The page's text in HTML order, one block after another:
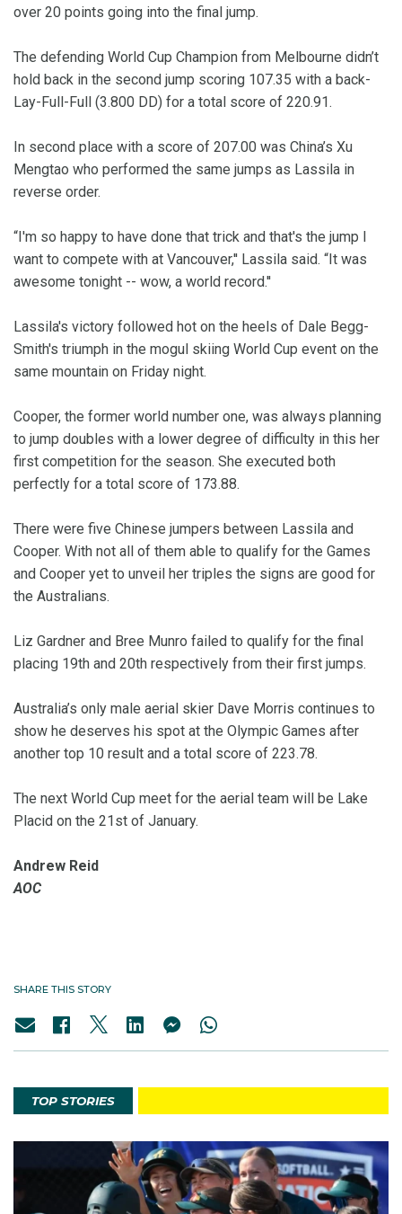
over 20 points going into the final jump.
The defending World Cup Champion from Melbourne didn’t
hold back in the second jump scoring 107.35 with a back-
Lay-Full-Full (3.800 DD) for a total score of 220.91.
In second place with a score of 207.00 was China’s Xu
Mengtao who performed the same jumps as Lassila in
reverse order.
“I'm so happy to have done that trick and that's the jump I
want to compete with at Vancouver,'' Lassila said. “It was
awesome tonight -- wow, a world record.''
Lassila's victory followed hot on the heels of Dale Begg-
Smith's triumph in the mogul skiing World Cup event on the
same mountain on Friday night.
Cooper, the former world number one, was always planning
to jump doubles with a lower degree of difficulty in this her
first competition for the season. She executed both
perfectly for a total score of 173.88.
There were five Chinese jumpers between Lassila and
Cooper. With not all of them able to qualify for the Games
and Cooper yet to unveil her triples the signs are good for
the Australians.
Liz Gardner and Bree Munro failed to qualify for the final
placing 19th and 20th respectively from their first jumps.
Australia’s only male aerial skier Dave Morris continues to
show he deserves his spot at the Olympic Games after
another top 10 result and a total score of 223.78.
The next World Cup meet for the aerial team will be Lake
Placid on the 21st of January.
Andrew Reid
AOC
SHARE THIS STORY
TOP STORIES